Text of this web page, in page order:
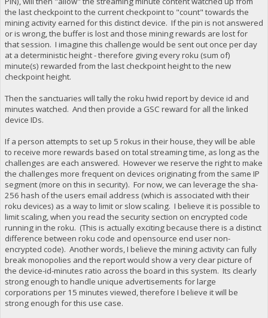
the last checkpoint to the current checkpoint to "count" towards the
mining activity earned for this distinct device. If the pin is not answered
or is wrong, the buffer is lost and those mining rewards are lost for
that session. I imagine this challenge would be sent out once per day
at a deterministic height - therefore giving every roku (sum of)
minute(s) rewarded from the last checkpoint height to the new
checkpoint height.
Then the sanctuaries will tally the roku hwid report by device id and
minutes watched. And then provide a GSC reward for all the linked
device IDs.
If a person attempts to set up 5 rokus in their house, they will be able
to receive more rewards based on total streaming time, as long as the
challenges are each answered. However we reserve the right to make
the challenges more frequent on devices originating from the same IP
segment (more on this in security). For now, we can leverage the sha-
256 hash of the users email address (which is associated with their
roku devices) as a way to limit or slow scaling. I believe it is possible to
limit scaling, when you read the security section on encrypted code
running in the roku. (This is actually exciting because there is a distinct
difference between roku code and opensource end user non-
encrypted code). Another words, I believe the mining activity can fully
break monopolies and the report would show a very clear picture of
the device-id-minutes ratio across the board in this system. Its clearly
strong enough to handle unique advertisements for large
corporations per 15 minutes viewed, therefore I believe it will be
strong enough for this use case.